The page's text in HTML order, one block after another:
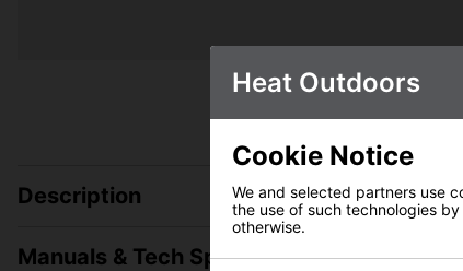
Description
Manuals & Tech Spec
Heat Outdoors
Cookie Notice
We and selected partners use
the use of such technologies
otherwise.